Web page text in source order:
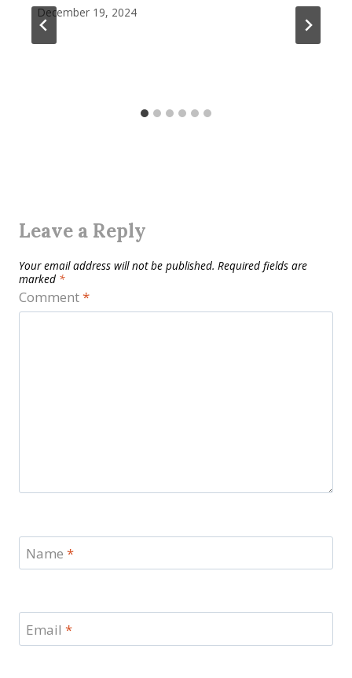
December 19, 2024
Leave a Reply
Your email address will not be published. Required fields are
marked *
Comment*
Name *
Email *